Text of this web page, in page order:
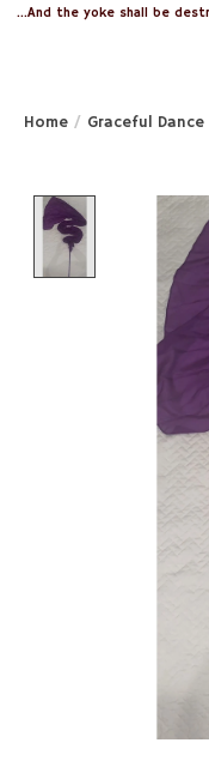
...And the yoke shall be
Home / Graceful
Product